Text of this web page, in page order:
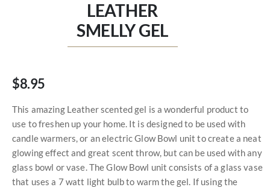
gallery
LEATHER
SMELLY GEL
$8.95
This amazing Leather scented gel is a wonderful product to
use to freshen up your home. It is designed to be used with
candle warmers, or an electric Glow Bowl unit to create a neat
glowing effect and great scent throw, but can be used with any
glass bowl or vase. The Glow Bowl unit consists of a glass vase
that uses a 7 watt light bulb to warm the gel. If using the